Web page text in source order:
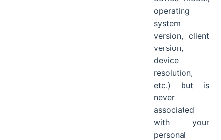
operating
system
version, client
version,
device
resolution,
etc.) but is
never
associated
with your
personal